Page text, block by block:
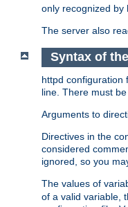
only recognized by
The server also
Syntax of
httpd configuration
line. There must
Arguments to
Directives in the
considered
ignored, so you
The values of
of a valid variable,